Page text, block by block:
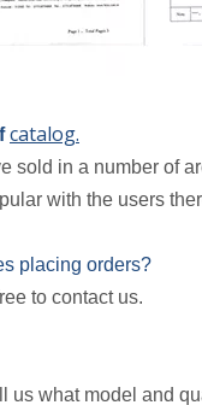
catalog.
sold in a number of
with the users
placing orders?
to contact us.
us what model and